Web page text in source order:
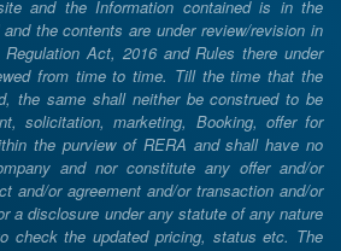
and the Information contained is in the
the contents are under review/revision in
Act, 2016 and Rules there under
from time to time. Till the time that the
the same shall neither be construed to be
solicitation, marketing, Booking, offer for
the purview of RERA and shall have no
and nor constitute any offer and/or
and/or agreement and/or transaction and/or
a disclosure under any statute of any nature
check the updated pricing, status etc. The